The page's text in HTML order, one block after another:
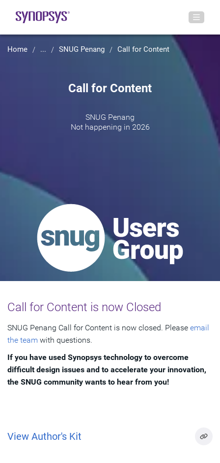
Home ... SNUG Penang Call for Content
Call for Content
SNUG Penang
Not happening in 2026
Call for Content is now Closed
SNUG Penang Call for Content is now closed. Please email
the team with questions.
If you have used Synopsys technology to overcome
difficult design issues and to accelerate your innovation,
the SNUG community wants to hear from you!
View Author's Kit